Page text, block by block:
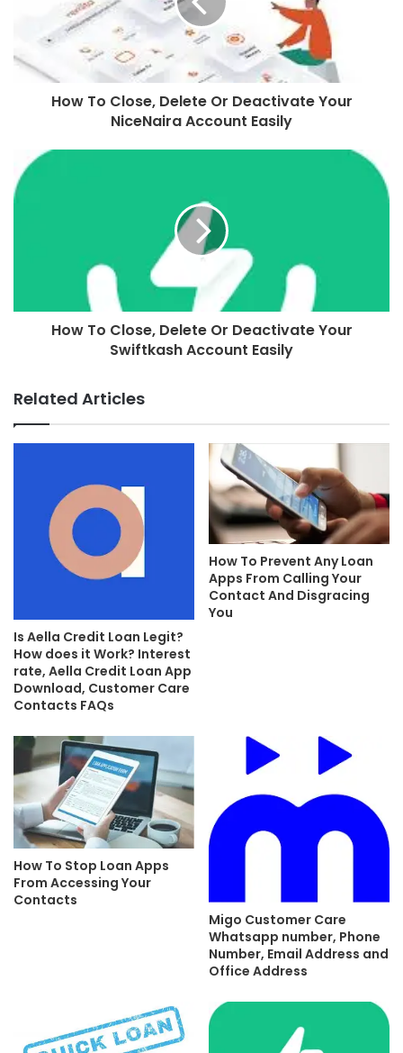
How To Close, Delete Or Deactivate Your
NiceNaira Account Easily
How To Close, Delete Or Deactivate Your
Swiftkash Account Easily
Related Articles
Is Aella Credit Loan Legit?
How does it Work? Interest
rate, Aella Credit Loan App
Download, Customer Care
Contacts FAQs
How To Prevent Any Loan
Apps From Calling Your
Contact And Disgracing
You
How To Stop Loan Apps
From Accessing Your
Contacts
Migo Customer Care
Whatsapp number, Phone
Number, Email Address and
Office Address